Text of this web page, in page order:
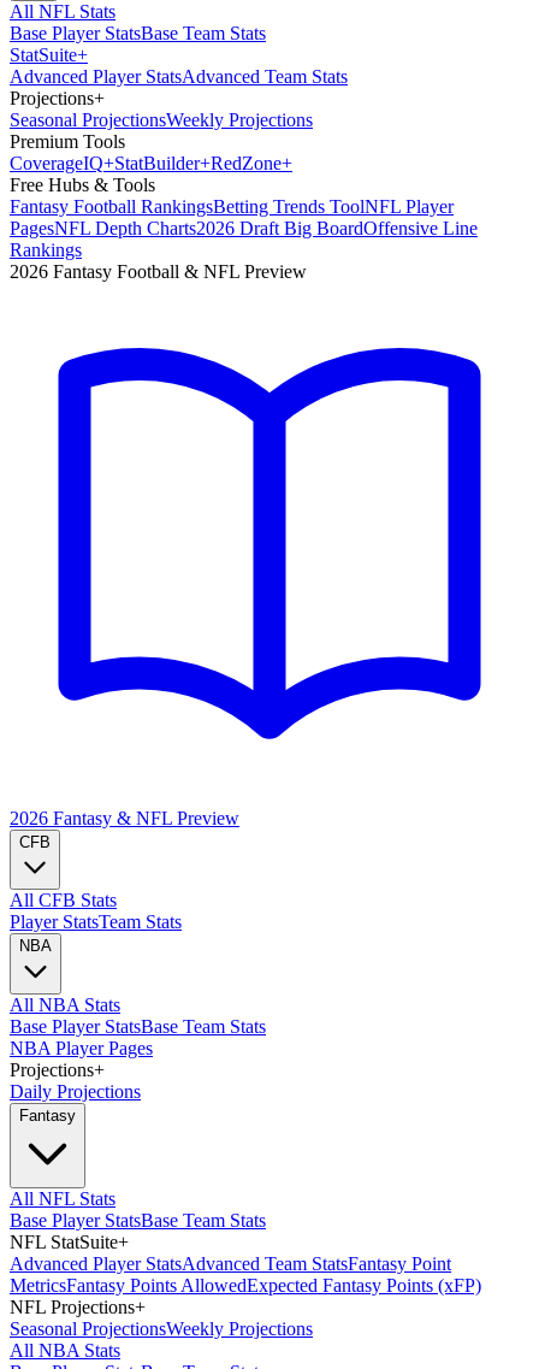
All NFL Stats
Base Player StatsBase Team Stats
StatSuite+
Advanced Player StatsAdvanced Team Stats
Projections+
Seasonal ProjectionsWeekly Projections
Premium Tools
CoverageIQ+StatBuilder+RedZone+
Free Hubs & Tools
Fantasy Football RankingsBetting Trends ToolNFL Player
PagesNFL Depth Charts2026 Draft Big BoardOffensive Line
Rankings
2026 Fantasy Football & NFL Preview
2026 Fantasy & NFL Preview
CFB
All CFB Stats
Player StatsTeam Stats
NBA
All NBA Stats
Base Player StatsBase Team Stats
NBA Player Pages
Projections+
Daily Projections
Fantasy
All NFL Stats
Base Player StatsBase Team Stats
NFL StatSuite+
Advanced Player StatsAdvanced Team StatsFantasy Point
MetricsFantasy Points AllowedExpected Fantasy Points (xFP)
NFL Projections+
Seasonal ProjectionsWeekly Projections
All NBA Stats